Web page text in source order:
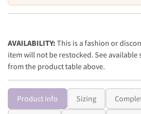
AVAILABILITY: This is a fashion or
item will not be restocked. See available
from the product table above.
Product info Sizing